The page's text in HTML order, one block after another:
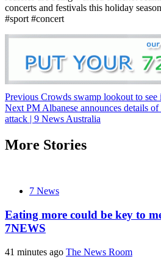
concerts and festivals this holiday
#sport #concert
Post
navigation
Previous Crowds swamp lookout to
Next PM Albanese announces details
attack | 9 News Australia
More Stories
7 News
Eating more could be key to
7NEWS
41 minutes ago The News Room